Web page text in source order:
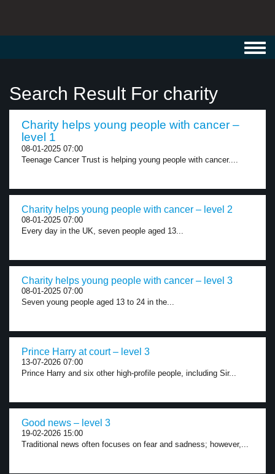
Search Result For charity
Charity helps young people with cancer –
level 1
08-01-2025 07:00
Teenage Cancer Trust is helping young people with cancer....
Charity helps young people with cancer – level 2
08-01-2025 07:00
Every day in the UK, seven people aged 13...
Charity helps young people with cancer – level 3
08-01-2025 07:00
Seven young people aged 13 to 24 in the...
Prince Harry at court – level 3
13-07-2026 07:00
Prince Harry and six other high-profile people, including Sir...
Good news – level 3
19-02-2026 15:00
Traditional news often focuses on fear and sadness; however,...